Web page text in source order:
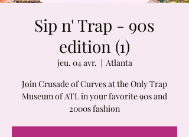
Sip n' Trap - 90s
edition (1)
jeu. 04 avr.
  |
Atlanta
Join Crusade of Curves at the Only Trap
Museum of ATL in your favorite 90s and
2000s fashion